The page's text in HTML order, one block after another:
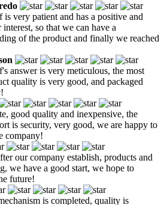
is very patient and has a positive and
so that we can have a
of the product and finally we reached
answer is very meticulous, the most
quality is very good, and packaged
good quality and inexpensive, the
is security, very good, we are happy to
company!
our company establish, products and
we have a good start, we hope to
future!
is completed, quality is